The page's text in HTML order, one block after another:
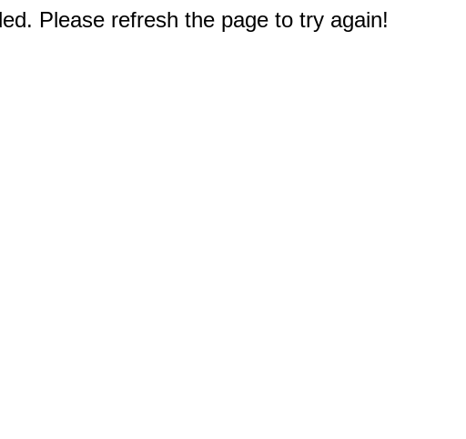
Please refresh the page to try again!